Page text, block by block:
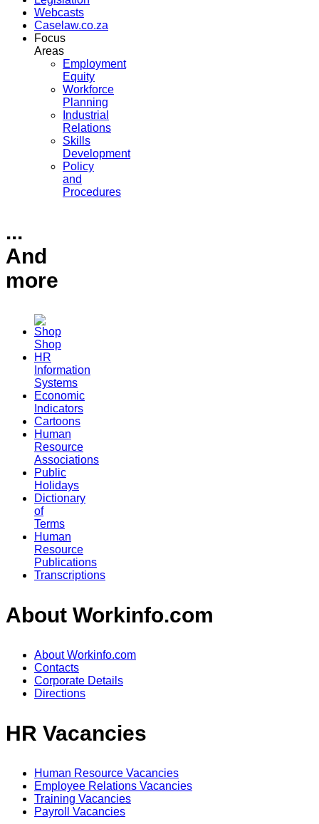
Webcasts
Caselaw.co.za
Focus
Areas
Employment
Equity
Workforce
Planning
Industrial
Relations
Skills
Development
Policy
and
Procedures
...
And
more
Shop
HR
Information
Systems
Economic
Indicators
Cartoons
Human
Resource
Associations
Public
Holidays
Dictionary
of
Terms
Human
Resource
Publications
Transcriptions
About Workinfo.com
About Workinfo.com
Contacts
Corporate Details
Directions
HR Vacancies
Human Resource Vacancies
Employee Relations Vacancies
Training Vacancies
Payroll Vacancies